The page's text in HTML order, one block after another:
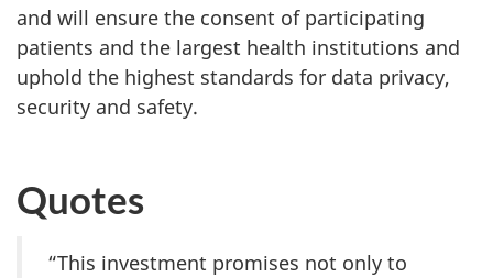
and will ensure the consent of participating
patients and the largest health institutions and
uphold the highest standards for data privacy,
security and safety.
Quotes
“This investment promises not only to